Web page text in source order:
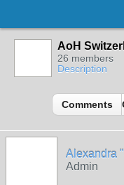
AoH
26 members
Description
Comments
Alexandra
Admin